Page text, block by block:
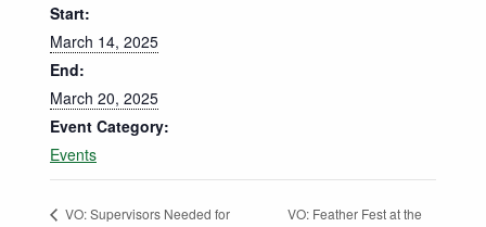
Start:
March 14, 2025
End:
March 20, 2025
Event Category:
Events
VO: Supervisors Needed for
VO: Feather Fest at the